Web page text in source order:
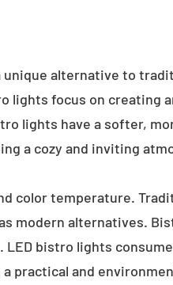
alternative to
focus on creating
lights have a softer,
a cozy and inviting
color temperature.
modern alternatives.
bistro lights
practical and